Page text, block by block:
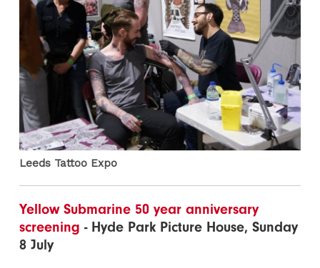
Leeds Tattoo Expo
Yellow Submarine 50 year anniversary
screening - Hyde Park Picture House, Sunday
8 July